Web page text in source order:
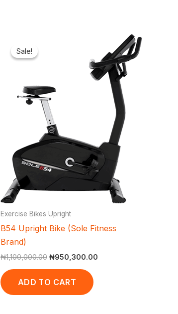
Sale!
Sale!
Exercise Bikes Upright
B54 Upright Bike (Sole Fitness
Brand)
₦1,100,000.00
₦1,100,000.00.
₦950,300.00
is:
₦950,300.00.
ADD TO CART